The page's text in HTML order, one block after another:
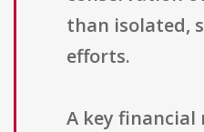
than isolated,
efforts.
A key